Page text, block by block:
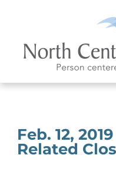
Feb. 12,
Related